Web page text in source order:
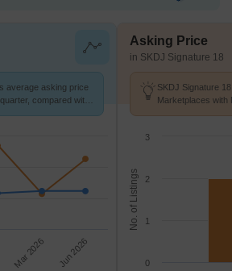
average asking price
compared with
Mar 2026 Jun 2026
Asking Price
in SKDJ Signature 18
SKDJ Signature
Marketplaces with
No. of Listings
0
1
2
3